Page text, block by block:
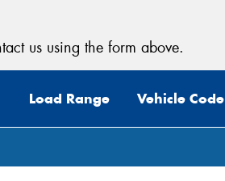
us using the form above.
Load Range Vehicle Code